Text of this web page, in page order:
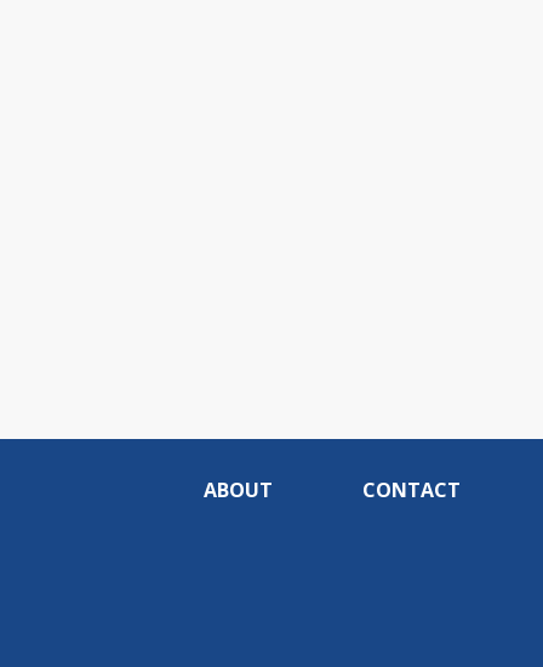
ABOUT CONTACT